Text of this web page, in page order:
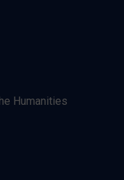
Humanities